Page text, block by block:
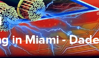
in Miami - Dade